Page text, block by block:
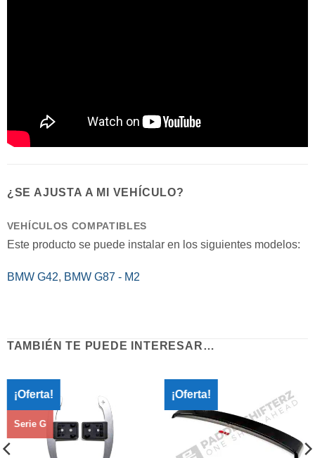
¿SE AJUSTA A MI VEHÍCULO?
VEHÍCULOS COMPATIBLES
Este producto se puede instalar en los siguientes modelos:
BMW G42, BMW G87 - M2
TAMBIÉN TE PUEDE INTERESAR…
¡Oferta!
Serie G
¡Oferta!